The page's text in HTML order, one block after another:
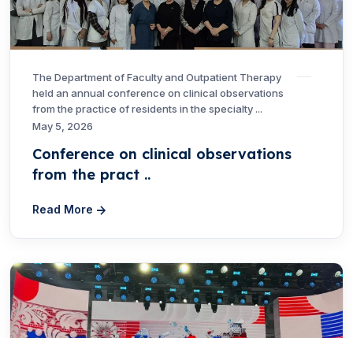
The Department of Faculty and Outpatient Therapy
held an annual conference on clinical observations
from the practice of residents in the specialty ...
May 5, 2026
Conference on clinical observations
from the pract ..
Read More